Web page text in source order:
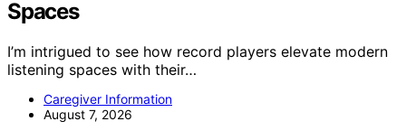
Spaces
I’m intrigued to see how record players elevate modern
listening spaces with their…
Caregiver Information
August 7, 2026